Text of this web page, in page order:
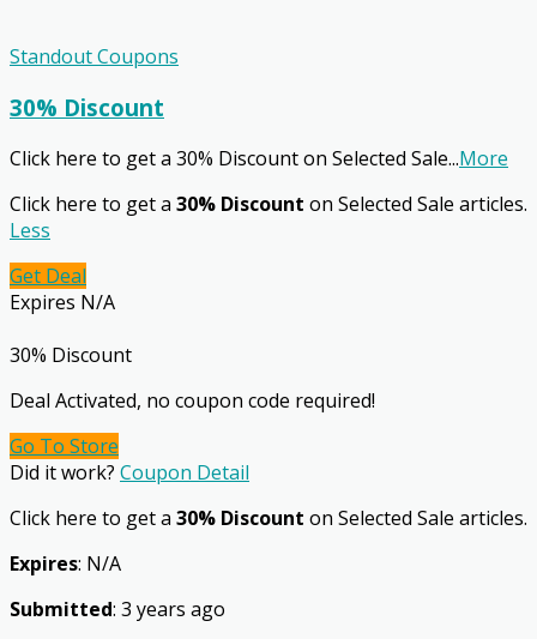
Standout Coupons
30% Discount
Click here to get a 30% Discount on Selected Sale...More
Click here to get a 30% Discount on Selected Sale articles.
Less
Get Deal
Expires N/A
30% Discount
Deal Activated, no coupon code required!
Go To Store
Did it work? Coupon Detail
Click here to get a 30% Discount on Selected Sale articles.
Expires: N/A
Submitted: 3 years ago